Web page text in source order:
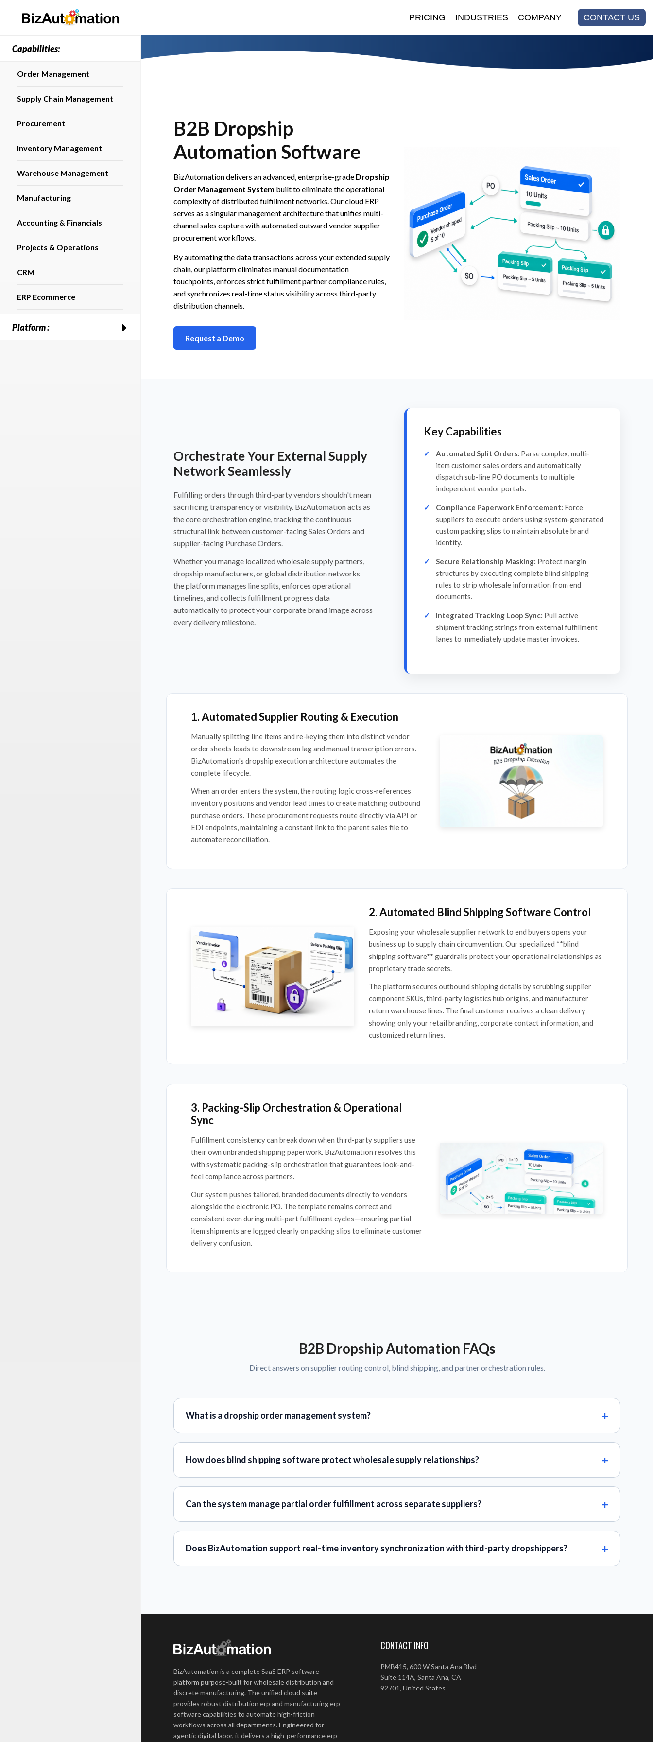
PRICING INDUSTRIES COMPANY CONTACT US
Capabilities:
Order Management
Supply Chain Management
Procurement
Inventory Management
Warehouse Management
Manufacturing
Accounting & Financials
Projects & Operations
CRM
ERP Ecommerce
Platform :
B2B Dropship
Automation Software
BizAutomation delivers an advanced, enterprise-grade Dropship
Order Management System built to eliminate the operational
complexity of distributed fulfillment networks. Our cloud ERP
serves as a singular management architecture that unifies multi-
channel sales capture with automated outward vendor supplier
procurement workflows.
By automating the data transactions across your extended supply
chain, our platform eliminates manual documentation
touchpoints, enforces strict fulfillment partner compliance rules,
and synchronizes real-time status visibility across third-party
distribution channels.
Request a Demo
Orchestrate Your External Supply
Network Seamlessly
Fulfilling orders through third-party vendors shouldn't mean
sacrificing transparency or visibility. BizAutomation acts as
the core orchestration engine, tracking the continuous
structural link between customer-facing Sales Orders and
supplier-facing Purchase Orders.
Whether you manage localized wholesale supply partners,
dropship manufacturers, or global distribution networks,
the platform manages line splits, enforces operational
timelines, and collects fulfillment progress data
automatically to protect your corporate brand image across
every delivery milestone.
Key Capabilities
Automated Split Orders: Parse complex, multi-
item customer sales orders and automatically
dispatch sub-line PO documents to multiple
independent vendor portals.
Compliance Paperwork Enforcement: Force
suppliers to execute orders using system-generated
custom packing slips to maintain absolute brand
identity.
Secure Relationship Masking: Protect margin
structures by executing complete blind shipping
rules to strip wholesale information from end
documents.
Integrated Tracking Loop Sync: Pull active
shipment tracking strings from external fulfillment
lanes to immediately update master invoices.
1. Automated Supplier Routing & Execution
Manually splitting line items and re-keying them into distinct vendor
order sheets leads to downstream lag and manual transcription errors.
BizAutomation's dropship execution architecture automates the
complete lifecycle.
When an order enters the system, the routing logic cross-references
inventory positions and vendor lead times to create matching outbound
purchase orders. These procurement requests route directly via API or
EDI endpoints, maintaining a constant link to the parent sales file to
automate reconciliation.
2. Automated Blind Shipping Software Control
Exposing your wholesale supplier network to end buyers opens your
business up to supply chain circumvention. Our specialized **blind
shipping software** guardrails protect your operational relationships as
proprietary trade secrets.
The platform secures outbound shipping details by scrubbing supplier
component SKUs, third-party logistics hub origins, and manufacturer
return warehouse lines. The final customer receives a clean delivery
showing only your retail branding, corporate contact information, and
customized return lines.
3. Packing-Slip Orchestration & Operational
Sync
Fulfillment consistency can break down when third-party suppliers use
their own unbranded shipping paperwork. BizAutomation resolves this
with systematic packing-slip orchestration that guarantees look-and-
feel compliance across partners.
Our system pushes tailored, branded documents directly to vendors
alongside the electronic PO. The template remains correct and
consistent even during multi-part fulfillment cycles—ensuring partial
item shipments are logged clearly on packing slips to eliminate customer
delivery confusion.
B2B Dropship Automation FAQs
Direct answers on supplier routing control, blind shipping, and partner orchestration rules.
What is a dropship order management system?
How does blind shipping software protect wholesale supply relationships?
Can the system manage partial order fulfillment across separate suppliers?
Does BizAutomation support real-time inventory synchronization with third-party dropshippers?
BizAutomation is a complete SaaS ERP software
platform purpose-built for wholesale distribution and
discrete manufacturing. The unified cloud suite
provides robust distribution erp and manufacturing erp
software capabilities to automate high-friction
workflows across all departments. Engineered for
agentic digital labor, it delivers a high-performance erp
CONTACT INFO
PMB415, 600 W Santa Ana Blvd
Suite 114A, Santa Ana, CA
92701, United States